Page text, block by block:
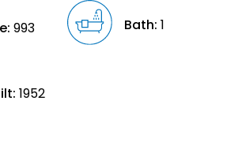
993
Bath: 1
1952